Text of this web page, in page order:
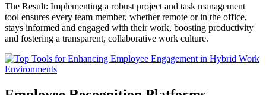
The Result: Implementing a robust project and task management
tool ensures every team member, whether remote or in the office,
stays informed and engaged with their work, boosting productivity
and fostering a transparent, collaborative work culture.